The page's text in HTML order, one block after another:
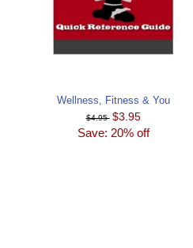
Wellness, Fitness & You
$4.95 $3.95
Save: 20% off